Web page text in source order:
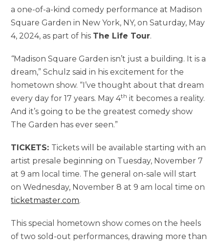
a one-of-a-kind comedy performance at Madison
Square Garden in New York, NY, on Saturday, May
4, 2024, as part of his The Life Tour.
“Madison Square Garden isn’t just a building. It is a
dream,” Schulz said in his excitement for the
hometown show. “I’ve thought about that dream
every day for 17 years. May 4th it becomes a reality.
And it’s going to be the greatest comedy show
The Garden has ever seen.”
TICKETS: Tickets will be available starting with an
artist presale beginning on Tuesday, November 7
at 9 am local time. The general on-sale will start
on Wednesday, November 8 at 9 am local time on
ticketmaster.com.
This special hometown show comes on the heels
of two sold-out performances, drawing more than